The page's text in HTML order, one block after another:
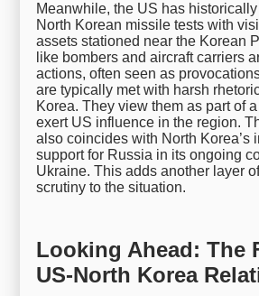
Meanwhile, the US has
North Korean missile tests with
assets stationed near the Korean
like bombers and aircraft carriers
actions, often seen as
are typically met with harsh
Korea. They view them as part of
exert US influence in the region.
also coincides with North Korea’s
support for Russia in its ongoing
Ukraine. This adds another layer
scrutiny to the situation.
Looking Ahead: The
US-North Korea